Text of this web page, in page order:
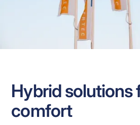
Hybrid solutions
comfort